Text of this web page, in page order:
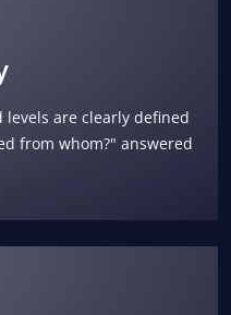
levels are clearly defined
from whom?" answered